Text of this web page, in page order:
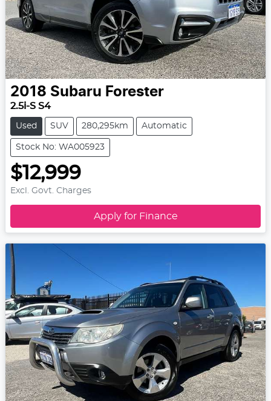
2018 Subaru Forester
2.5i-S S4
Used SUV 280,295km Automatic
Stock No: WA005923
$12,999
Excl. Govt. Charges
Apply for Finance